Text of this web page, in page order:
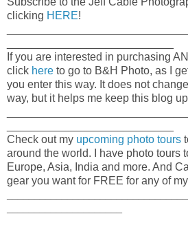
clicking HERE!
If you are interested in purchasing
click here to go to B&H Photo, as I
you enter this way. It does not
way, but it helps me keep this blog
Check out my upcoming photo tours
around the world. I have photo tours
Europe, Asia, India and more. And
gear you want for FREE for any of